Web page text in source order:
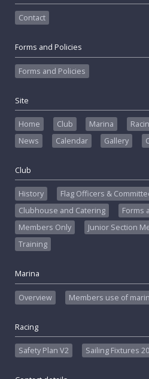
Contact
Forms and Policies
Forms and Policies
Site
Home Club Marina
News
Calendar Gallery
Club
History
Flag Officers &
Clubhouse and Catering
Forms
Members Only
Junior Section
Training
Marina
Overview Members use of
Racing
Safety Plan V2 Sailing Fixtures